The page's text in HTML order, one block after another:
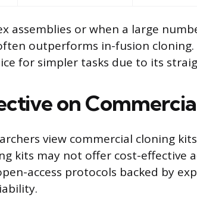
assemblies or when a large
outperforms in-fusion
for simpler tasks due to its
on
view commercial cloning
kits may not offer cost-effective
access protocols backed by